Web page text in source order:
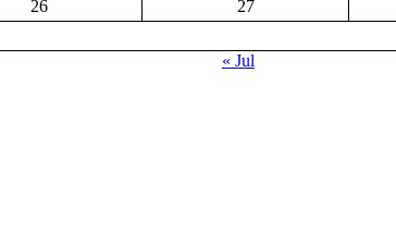
26 27
« Jul